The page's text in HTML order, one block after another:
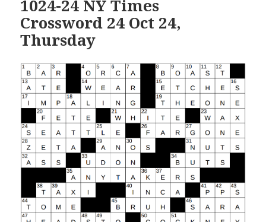
1024-24 NY Times
Crossword 24 Oct 24,
Thursday